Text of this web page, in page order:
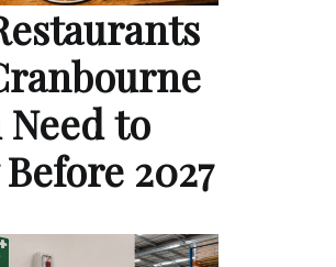
Need to
2027